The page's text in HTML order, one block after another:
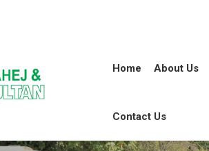
Home About Us
Contact Us